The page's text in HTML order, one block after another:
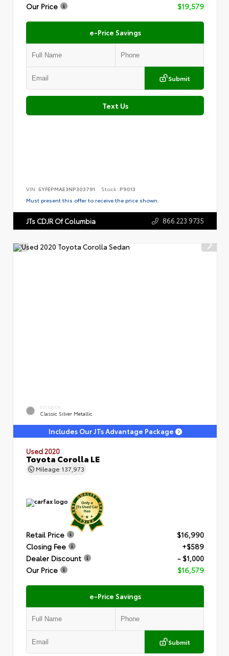
Our Price
$19,579
e-Price Savings
Submit
Text Us
VIN: 5YFEPMAE3NP303791 Stock: P9013
Must present this offer to receive the price shown.
JTs CDJR Of Columbia 866.223.9735
EXTERIOR
Classic Silver Metallic
Includes Our JTs Advantage Package
Used 2020
Toyota Corolla LE
Mileage 137,973
Retail Price
$16,990
Closing Fee
+$589
Dealer Discount
- $1,000
Our Price
$16,579
e-Price Savings
Submit